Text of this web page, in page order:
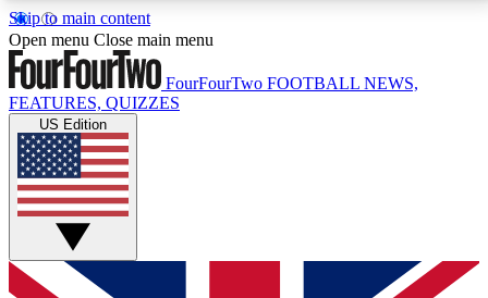
Skip to main content
17
MEMBER FEATURESACCESS AVAILABLE
Live Q&A Sessions
Weekly interactive sessions
GET CLUB ACCESS QUICK
Open menu Close main menu
FourFourTwo FOOTBALL NEWS,
FEATURES, QUIZZES
US Edition